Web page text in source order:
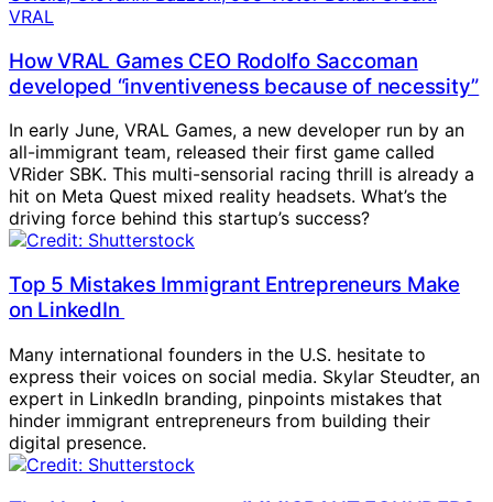
How VRAL Games CEO Rodolfo Saccoman
developed “inventiveness because of necessity”
In early June, VRAL Games, a new developer run by an
all-immigrant team, released their first game called
VRider SBK. This multi-sensorial racing thrill is already a
hit on Meta Quest mixed reality headsets. What’s the
driving force behind this startup’s success?
Top 5 Mistakes Immigrant Entrepreneurs Make
on LinkedIn
Many international founders in the U.S. hesitate to
express their voices on social media. Skylar Steudter, an
expert in LinkedIn branding, pinpoints mistakes that
hinder immigrant entrepreneurs from building their
digital presence.